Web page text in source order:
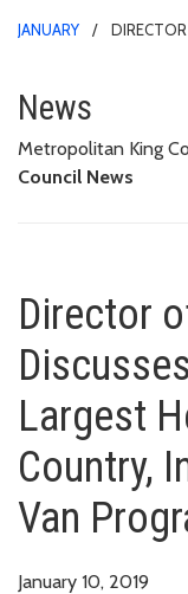
JANUARY
Director of
News
Metropolitan King
Council News
Director
Largest
Country,
Van
January 10, 2019